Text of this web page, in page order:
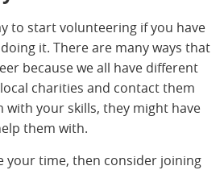
to start volunteering if you have
it. There are many ways that
because we all have different
charities and contact them
your skills, they might have
them with.
your time, then consider joining